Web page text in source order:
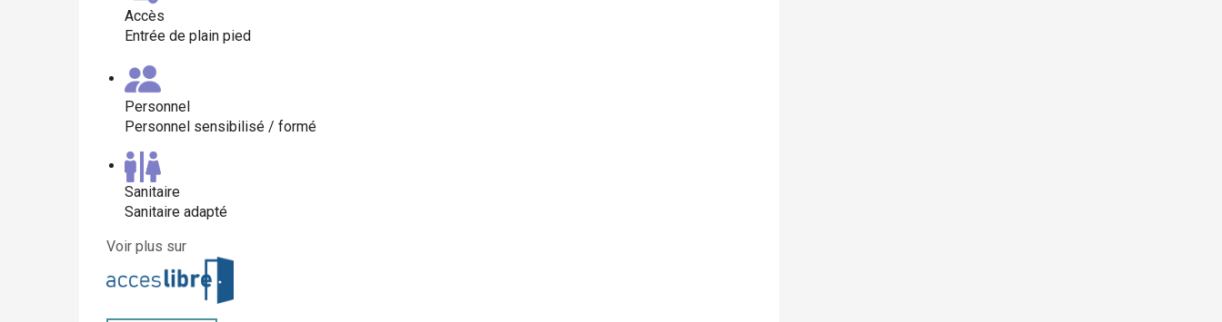
Accès
Entrée de plain pied
Personnel
Personnel sensibilisé / formé
Sanitaire
Sanitaire adapté
Voir plus sur